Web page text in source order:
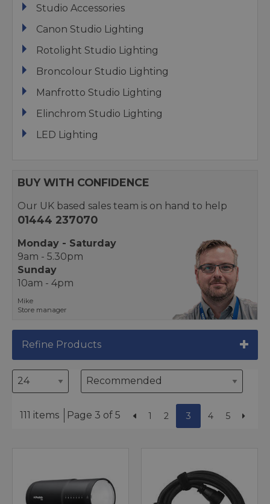
Studio Accessories
Canon Studio Lighting
Rotolight Studio Lighting
Broncolour Studio Lighting
Manfrotto Studio Lighting
Elinchrom Studio Lighting
LED Lighting
BUY WITH CONFIDENCE
Our UK based sales team is on hand to help
01444 237070
Monday - Saturday
9am - 5.30pm
Sunday
10am - 4pm
Mike
Store manager
Refine Products
111 items Page 3 of 5 1 2 3 4 5